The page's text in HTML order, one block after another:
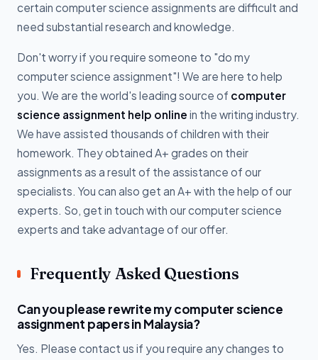
certain computer science assignments are difficult and
need substantial research and knowledge.
Don't worry if you require someone to "do my
computer science assignment"! We are here to help
you. We are the world's leading source of computer
science assignment help online in the writing industry.
We have assisted thousands of children with their
homework. They obtained A+ grades on their
assignments as a result of the assistance of our
specialists. You can also get an A+ with the help of our
experts. So, get in touch with our computer science
experts and take advantage of our offer.
Frequently Asked Questions
Can you please rewrite my computer science
assignment papers in Malaysia?
Yes. Please contact us if you require any changes to